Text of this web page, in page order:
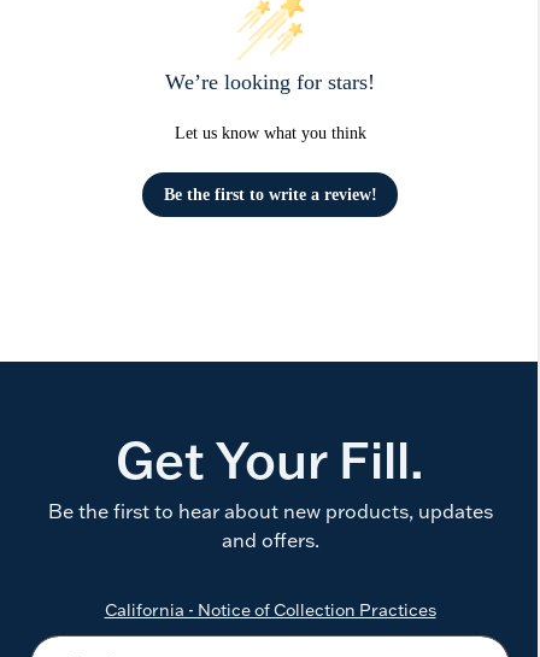
We’re looking for stars!
Let us know what you think
Be the first to write a review!
Get Your Fill.
Be the first to hear about new products, updates
and offers.
California - Notice of Collection Practices